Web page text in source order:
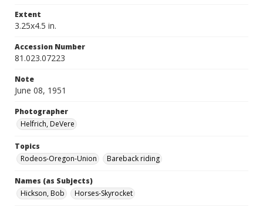
Extent
3.25x4.5 in.
Accession Number
81.023.07223
Note
June 08, 1951
Photographer
Helfrich, DeVere
Topics
Rodeos-Oregon-Union
Bareback riding
Names (as Subjects)
Hickson, Bob
Horses-Skyrocket